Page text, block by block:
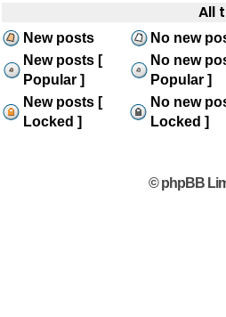
All
New posts No new
New posts [
Popular ]
No new
Popular ]
New posts [
Locked ]
No new
Locked ]
© phpBB